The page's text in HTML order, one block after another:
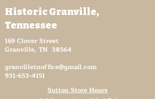
Historic Granville,
Tennessee
169 Clover Street
Granville, TN 38564
granvilletnoffice@gmail.com
931-653-4151
Sutton Store Hours